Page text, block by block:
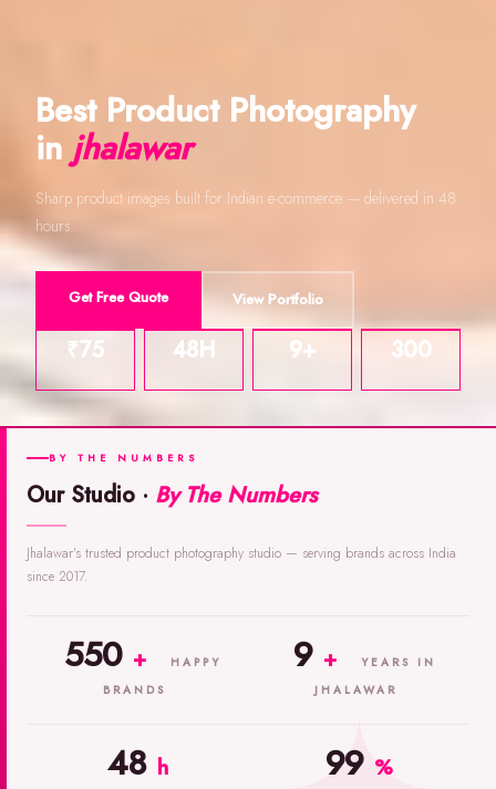
Best Product Photography
injhalawar
Sharp product images built for Indian e-commerce — delivered in 48
hours.
Get Free Quote View Portfolio
₹75 48H 9+ 300
BY THE NUMBERS
Our Studio · By The Numbers
Jhalawar's trusted product photography studio — serving brands across India
since 2017.
550 +
HAPPY
BRANDS
9 +
YEARS IN
JHALAWAR
48 h 99 %